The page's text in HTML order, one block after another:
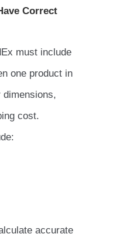
Correct
must include
one product in
cost.
accurate